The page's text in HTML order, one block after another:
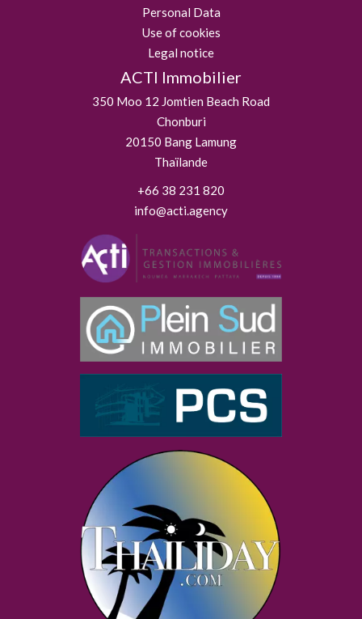
Personal Data
Use of cookies
Legal notice
ACTI Immobilier
350 Moo 12 Jomtien Beach Road
Chonburi
20150 Bang Lamung
Thaïlande
+66 38 231 820
info@acti.agency